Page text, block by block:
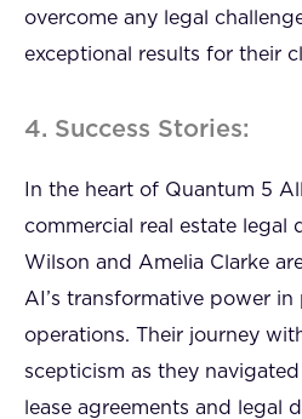
overcome any legal
exceptional results for their
4. Success Stories:
In the heart of Quantum 5
commercial real estate legal
Wilson and Amelia Clarke
AI’s transformative power
operations. Their journey
scepticism as they
lease agreements and legal